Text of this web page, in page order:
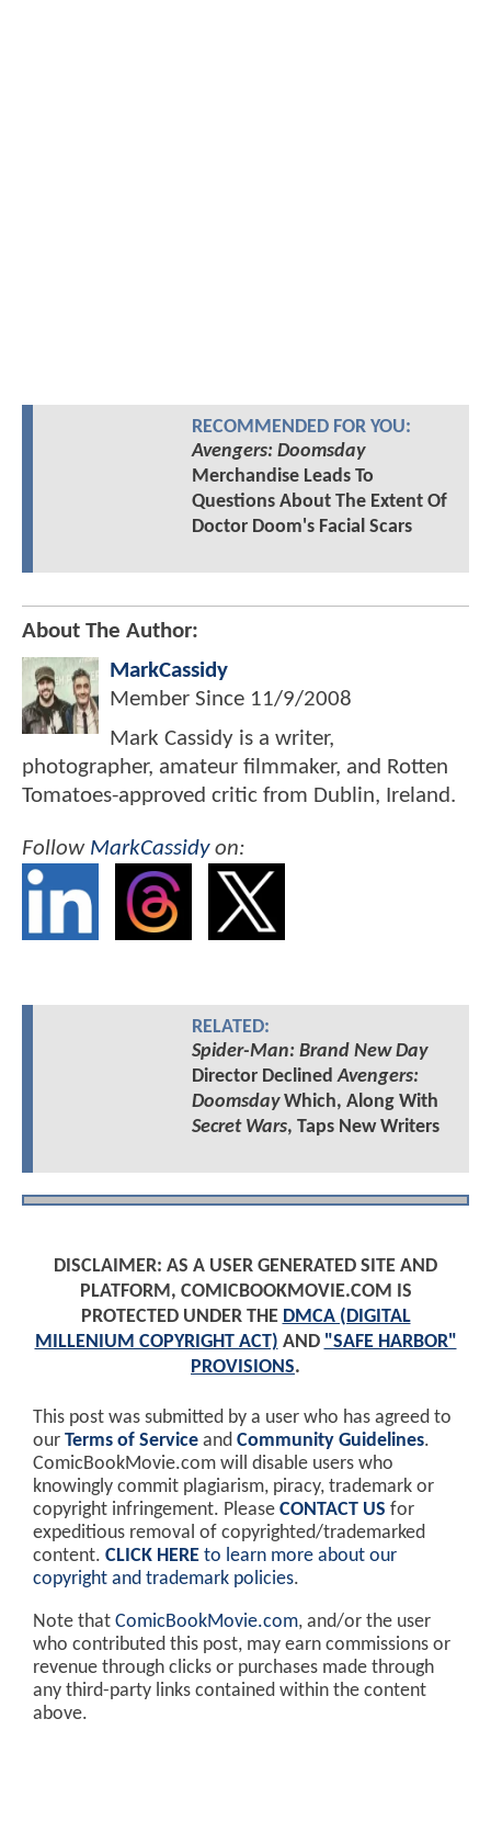
RECOMMENDED FOR YOU:
Avengers: Doomsday
Merchandise Leads To
Questions About The Extent Of
Doctor Doom's Facial Scars
About The Author:
MarkCassidy
Member Since 11/9/2008
Mark Cassidy is a writer,
photographer, amateur filmmaker, and Rotten
Tomatoes-approved critic from Dublin, Ireland.
Follow MarkCassidyon:
RELATED:
Spider-Man: Brand New Day
Director DeclinedAvengers:
DoomsdayWhich, Along With
Secret Wars, Taps New Writers
DISCLAIMER: AS A USER GENERATED SITE AND
PLATFORM, COMICBOOKMOVIE.COM IS
PROTECTED UNDER THE DMCA (DIGITAL
MILLENIUM COPYRIGHT ACT) AND "SAFE HARBOR"
PROVISIONS.
This post was submitted by a user who has agreed to
our Terms of Service and Community Guidelines.
ComicBookMovie.com will disable users who
knowingly commit plagiarism, piracy, trademark or
copyright infringement. Please CONTACT US for
expeditious removal of copyrighted/trademarked
content. CLICK HERE to learn more about our
copyright and trademark policies.
Note that ComicBookMovie.com, and/or the user
who contributed this post, may earn commissions or
revenue through clicks or purchases made through
any third-party links contained within the content
above.